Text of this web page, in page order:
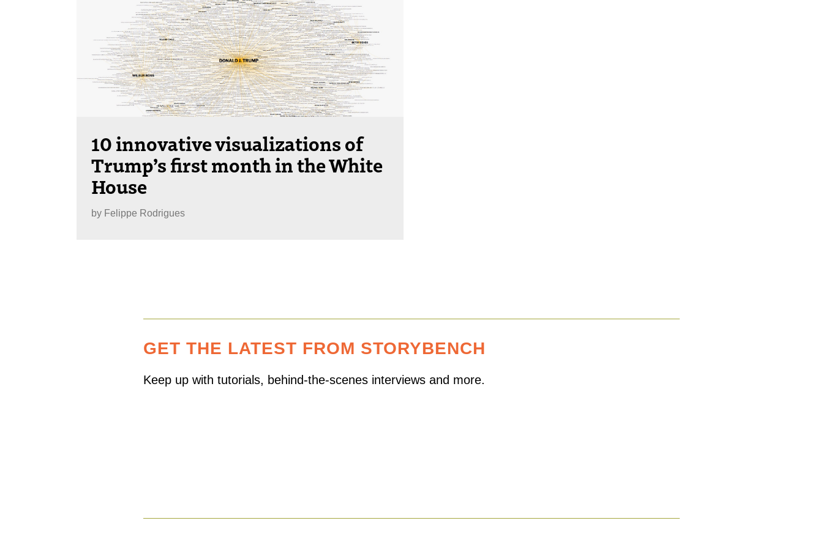
10 innovative visualizations of
Trump’s first month in the White
House
by Felippe Rodrigues
GET THE LATEST FROM STORYBENCH
Keep up with tutorials, behind-the-scenes interviews and more.